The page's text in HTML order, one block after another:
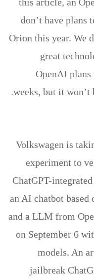
don’t have plans
Orion this year. We
great
OpenAI
weeks, but it won’t
Volkswagen is
experiment to
ChatGPT-
an AI chatbot based
and a LLM from
on September 6
models. An
jailbreak